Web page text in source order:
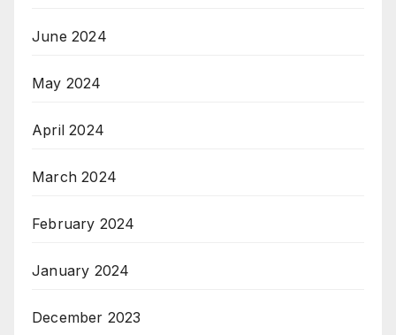
June 2024
May 2024
April 2024
March 2024
February 2024
January 2024
December 2023